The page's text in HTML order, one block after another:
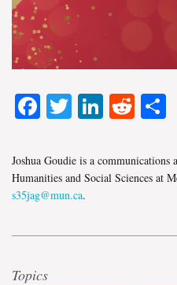
Facebook
Twitter
Joshua Goudie is a
Humanities and Social Sciences at
s35jag@mun.ca.
Topics